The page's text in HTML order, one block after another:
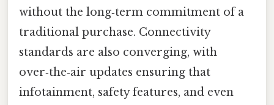
without the long‑term commitment of a
traditional purchase. Connectivity
standards are also converging, with
over‑the‑air updates ensuring that
infotainment, safety features, and even